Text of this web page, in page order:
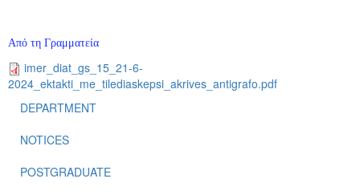
Από τη Γραμματεία
imer_diat_gs_15_21-6-
2024_ektakti_me_tilediaskepsi_akrives_antigrafo.pdf
DEPARTMENT
NOTICES
POSTGRADUATE